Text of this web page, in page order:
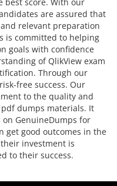
are assured that
relevant preparation
is committed to helping
goals with confidence
of QlikView exam
Through our
free success. Our
to the quality and
dumps materials. It
GenuineDumps for
get good outcomes in the
investment is
to their success.